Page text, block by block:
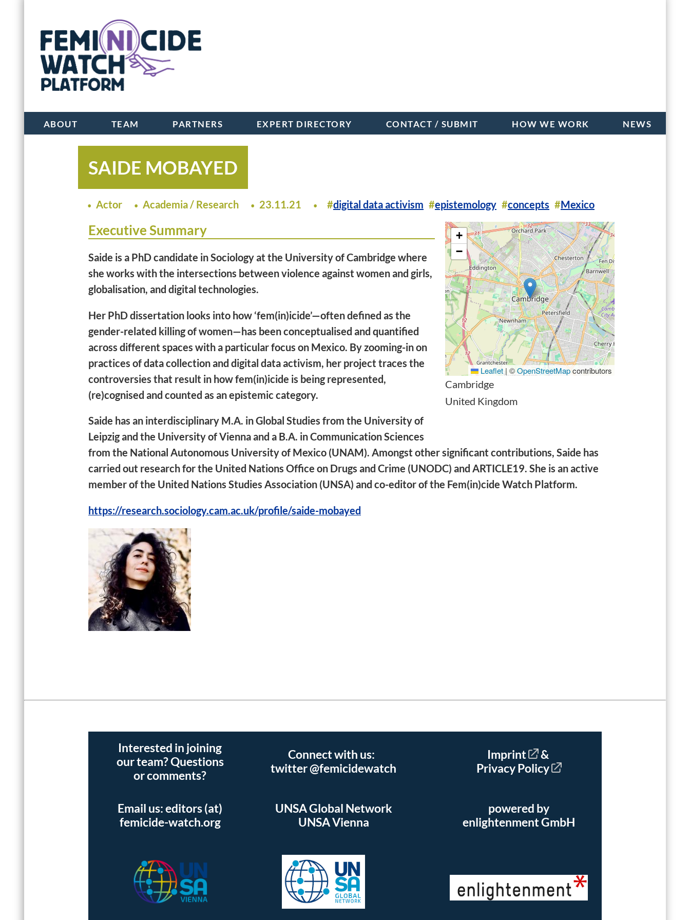
ABOUT TEAM PARTNERS EXPERT DIRECTORY CONTACT / SUBMIT HOW WE WORK NEWS
SAIDE MOBAYED
Actor Academia / Research 23.11.21 digital data activism epistemology concepts Mexico
+
−
Leaflet | ©OpenStreetMapcontributors
Cambridge
United Kingdom
Executive Summary
Saide is a PhD candidate in Sociology at the University of Cambridge where
she works with the intersections between violence against women and girls,
globalisation, and digital technologies.
Her PhD dissertation looks into how ‘fem(in)icide’—often defined as the
gender-related killing of women—has been conceptualised and quantified
across different spaces with a particular focus on Mexico. By zooming-in on
practices of data collection and digital data activism, her project traces the
controversies that result in how fem(in)icide is being represented,
(re)cognised and counted as an epistemic category.
Saide has an interdisciplinary M.A. in Global Studies from the University of
Leipzig and the University of Vienna and a B.A. in Communication Sciences
from the National Autonomous University of Mexico (UNAM). Amongst other significant contributions, Saide has
carried out research for the United Nations Office on Drugs and Crime (UNODC) and ARTICLE19. She is an active
member of the United Nations Studies Association (UNSA) and co-editor of the Fem(in)cide Watch Platform.
https://research.sociology.cam.ac.uk/profile/saide-mobayed
Interested in joining
our team? Questions
or comments?
Connect with us:
twitter @femicidewatch
Imprint
&
Privacy Policy
Email us: editors (at)
femicide-watch.org
UNSA Global Network
UNSA Vienna
powered by
enlightenment GmbH